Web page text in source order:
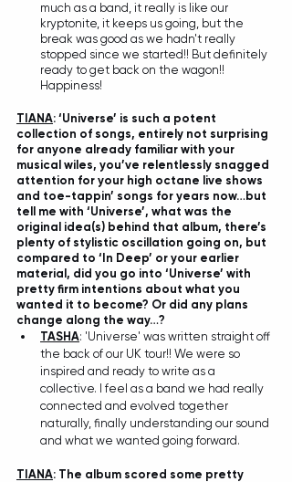
much as a band, it really is like our
kryptonite, it keeps us going, but the
break was good as we hadn't really
stopped since we started!! But definitely
ready to get back on the wagon!!
Happiness!
TIANA: ‘Universe’ is such a potent
collection of songs, entirely not surprising
for anyone already familiar with your
musical wiles, you’ve relentlessly snagged
attention for your high octane live shows
and toe-tappin’ songs for years now…but
tell me with ‘Universe’, what was the
original idea(s) behind that album, there’s
plenty of stylistic oscillation going on, but
compared to ‘In Deep’ or your earlier
material, did you go into ‘Universe’ with
pretty firm intentions about what you
wanted it to become? Or did any plans
change along the way…?
TASHA: 'Universe' was written straight off
the back of our UK tour!! We were so
inspired and ready to write as a
collective. I feel as a band we had really
connected and evolved together
naturally, finally understanding our sound
and what we wanted going forward.
TIANA: The album scored some pretty